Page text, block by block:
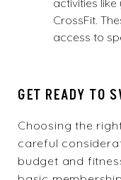
activities
CrossFit.
access to
GET READY TO
Choosing the
careful
budget and